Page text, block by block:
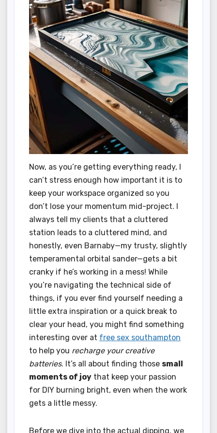
Now, as you’re getting everything ready, I
can’t stress enough how important it is to
keep your workspace organized so you
don’t lose your momentum mid-project. I
always tell my clients that a cluttered
station leads to a cluttered mind, and
honestly, even Barnaby—my trusty, slightly
temperamental orbital sander—gets a bit
cranky if he’s working in a mess! While
you’re navigating the technical side of
things, if you ever find yourself needing a
little extra inspiration or a quick break to
clear your head, you might find something
interesting over at free sex southampton
to help you recharge your creative
batteries. It’s all about finding those small
moments of joy that keep your passion
for DIY burning bright, even when the work
gets a little messy.
Before we dive into the actual dipping, we